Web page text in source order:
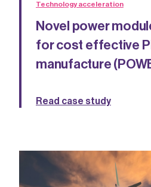
Technology acceleration
Novel power
for cost effective
manufacture
Read case study